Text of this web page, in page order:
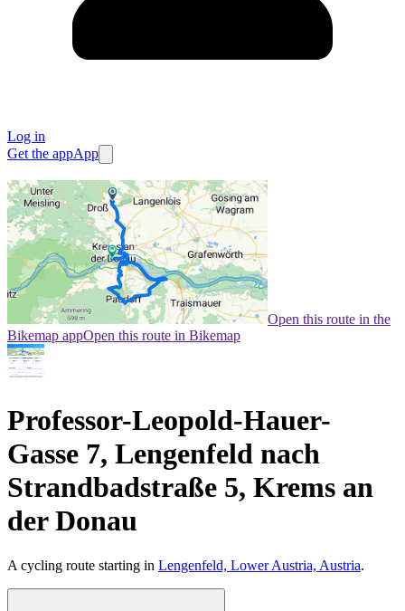
Log in
Get the appApp
Open this route in the
Bikemap appOpen this route in Bikemap
Professor-Leopold-Hauer-
Gasse 7, Lengenfeld nach
Strandbadstraße 5, Krems an
der Donau
A cycling route starting in Lengenfeld, Lower Austria, Austria.